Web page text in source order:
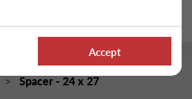
parts for mowers / brushcutters
Spacer - 24 x 27
Accept